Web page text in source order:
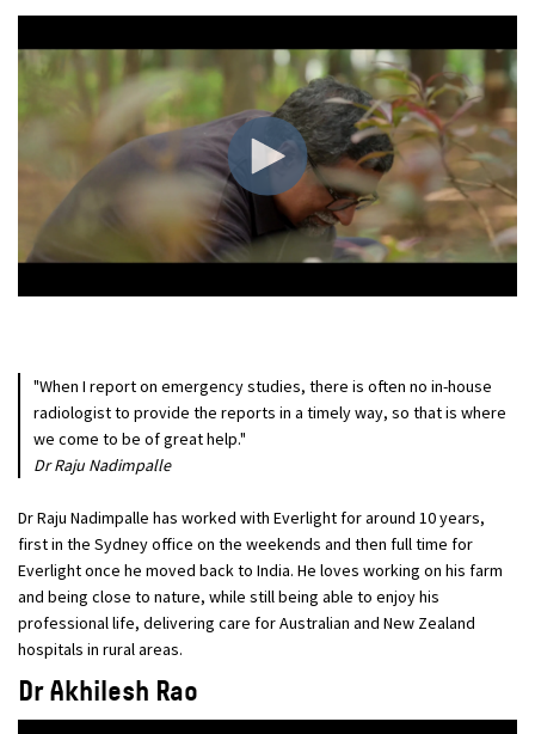
"When I report on emergency studies, there is often no in-house
radiologist to provide the reports in a timely way, so that is where
we come to be of great help."
Dr Raju Nadimpalle
Dr Raju Nadimpalle has worked with Everlight for around 10 years,
first in the Sydney office on the weekends and then full time for
Everlight once he moved back to India. He loves working on his farm
and being close to nature, while still being able to enjoy his
professional life, delivering care for Australian and New Zealand
hospitals in rural areas.
Dr Akhilesh Rao